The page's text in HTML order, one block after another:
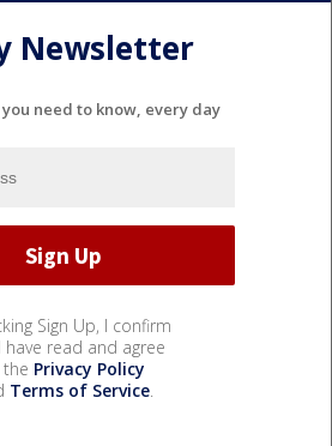
Newsletter
need to know, every day
Sign Up, I confirm
have read and agree
Privacy Policy
Terms of Service.